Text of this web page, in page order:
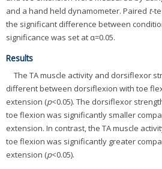
and a hand held dynamometer. Paired t-
the significant difference between
significance was set at α=0.05.
Results
The TA muscle activity and dorsiflexor
different between dorsiflexion with toe
extension (p<0.05). The dorsiflexor
toe flexion was significantly smaller
extension. In contrast, the TA muscle
toe flexion was significantly greater
extension (p<0.05).